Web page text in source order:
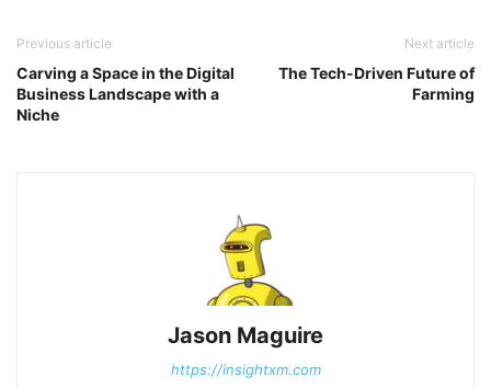
Previous article
Carving a Space in the Digital
Business Landscape with a
Niche
Next article
The Tech-Driven Future of
Farming
Jason Maguire
https://insightxm.com